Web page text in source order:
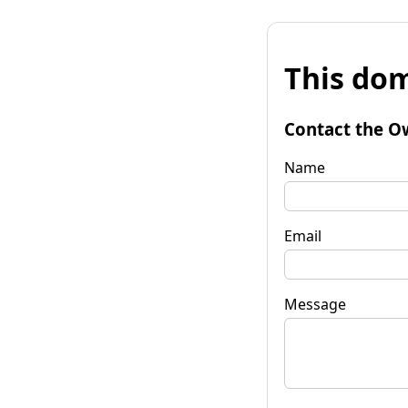
This
Contact the
Name
Email
Message